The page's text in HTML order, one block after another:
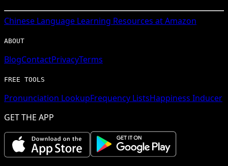
Chinese Language Learning Resources at Amazon
ABOUT
BlogContactPrivacyTerms
FREE TOOLS
Pronunciation LookupFrequency ListsHappiness Inducer
GET THE APP